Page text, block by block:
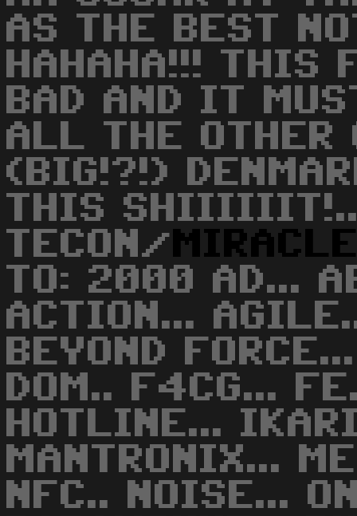
AS THE BEST
HAHAHA!!! THIS
BAD AND IT
ALL THE OTHER
(BIG!?!)
THIS
TECON/
TO: 2000 AD...
ACTION...
BEYOND
DOM.. F4CG...
HOTLINE...
MANTRONIX...
NFC.. NOISE...